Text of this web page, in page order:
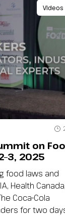
Videos
on
2025
food laws and
Health Canada,
Coca-Cola
for two